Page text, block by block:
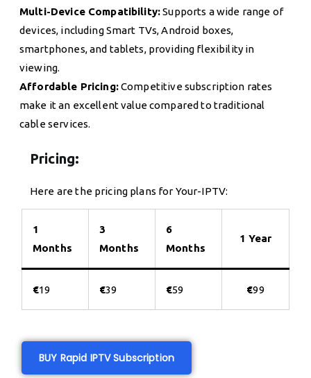
Multi-Device Compatibility:Supports a wide range of
devices, including Smart TVs, Android boxes,
smartphones, and tablets, providing flexibility in
viewing.
Affordable Pricing:Competitive subscription rates
make it an excellent value compared to traditional
cable services.
Pricing:
Here are the pricing plans for Your-IPTV:
1
Months
3
Months
6
Months
1 Year
€19 €39 €59 €99
BUY Rapid IPTV Subscription